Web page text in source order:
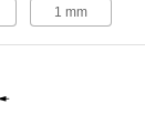
Standoffs
Separate, position,
1 mm